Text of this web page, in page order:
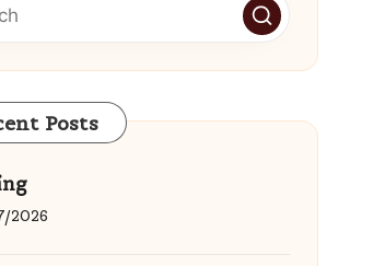
Posts
2026